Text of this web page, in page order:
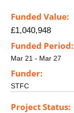
Funded Value:
£1,040,948
Funded Period:
Mar 21 - Mar 27
Funder:
STFC
Project Status: